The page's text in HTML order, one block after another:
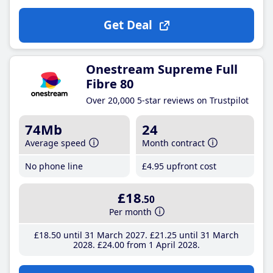
Get Deal
Onestream Supreme Full
Fibre 80
Over 20,000 5-star reviews on Trustpilot
74Mb
Average speed
No phone line
24
Month contract
£4.95 upfront cost
£18.50
Per month
£18.50until 31 March 2027 £21 .25until 31 March
2028 £24.00from 1 April 2028